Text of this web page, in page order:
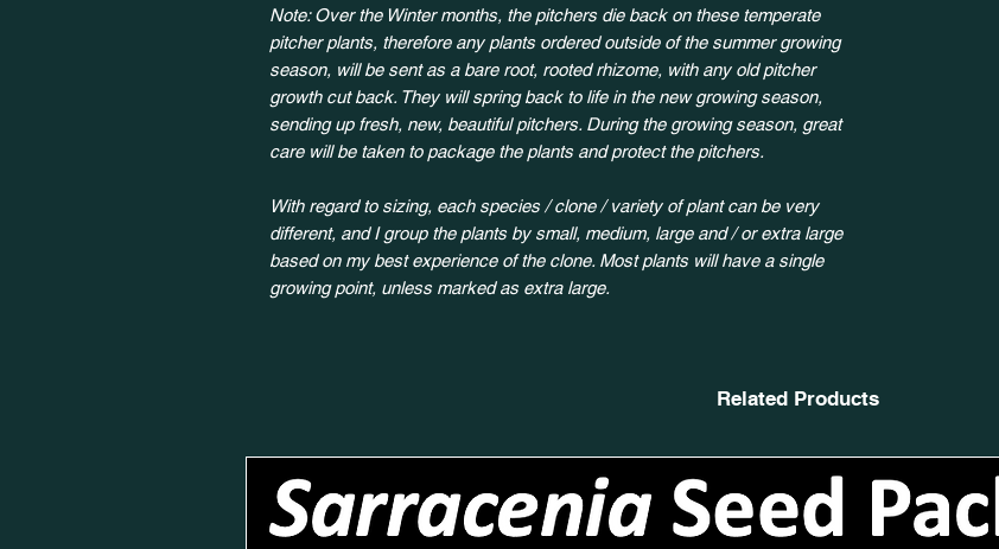
Note: Over the Winter months, the pitchers die back on these temperate
pitcher plants, therefore any plants ordered outside of the summer growing
season, will be sent as a bare root, rooted rhizome, with any old pitcher
growth cut back. They will spring back to life in the new growing season,
sending up fresh, new, beautiful pitchers. During the growing season, great
care will be taken to package the plants and protect the pitchers.
With regard to sizing, each species / clone / variety of plant can be very
different, and I group the plants by small, medium, large and / or extra large
based on my best experience of the clone. Most plants will have a single
growing point, unless marked as extra large.
Related Products